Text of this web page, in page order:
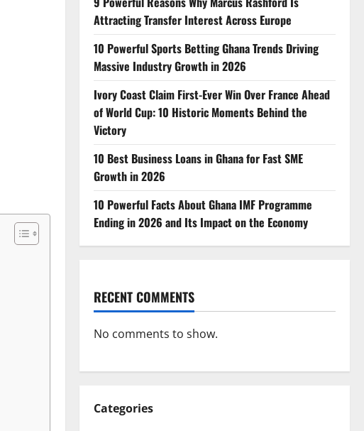
Attracting Transfer Interest Across Europe
10 Powerful Sports Betting Ghana Trends Driving
Massive Industry Growth in 2026
Ivory Coast Claim First-Ever Win Over France Ahead
of World Cup: 10 Historic Moments Behind the
Victory
10 Best Business Loans in Ghana for Fast SME
Growth in 2026
10 Powerful Facts About Ghana IMF Programme
Ending in 2026 and Its Impact on the Economy
RECENT COMMENTS
No comments to show.
Categories